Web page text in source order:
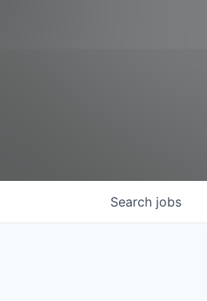
Search jobs